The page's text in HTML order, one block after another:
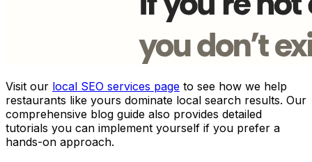
Visit our local SEO services page to see how we help
restaurants like yours dominate local search results. Our
comprehensive blog guide also provides detailed
tutorials you can implement yourself if you prefer a
hands-on approach.